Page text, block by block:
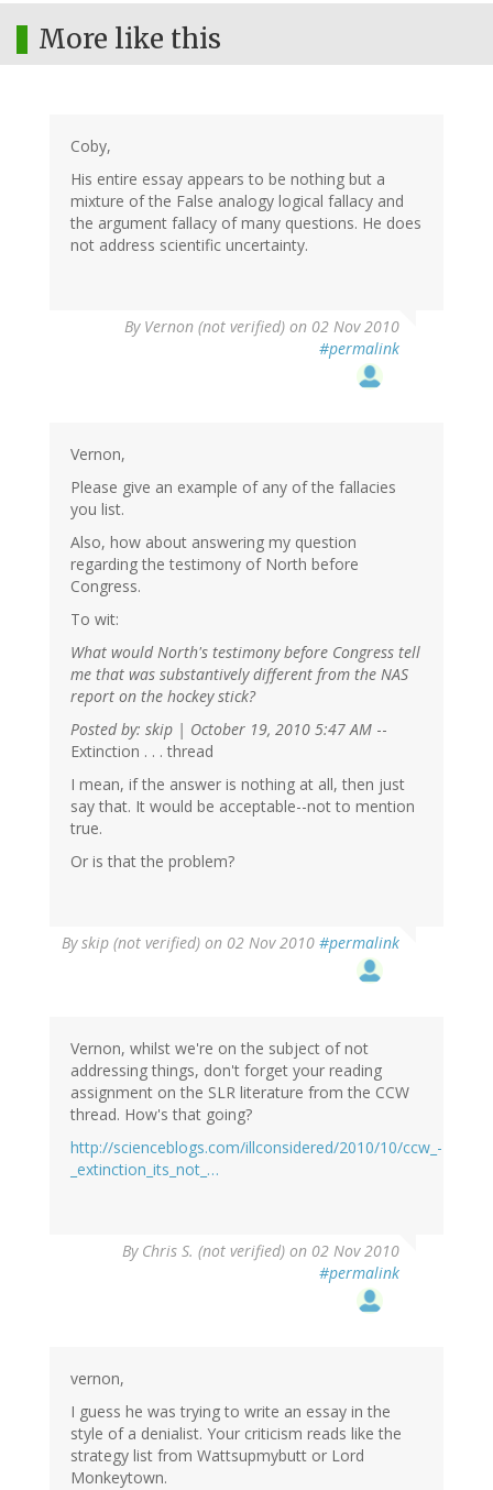
More like this
Coby,
His entire essay appears to be nothing but a
mixture of the False analogy logical fallacy and
the argument fallacy of many questions. He does
not address scientific uncertainty.
By Vernon (not verified) on 02 Nov 2010
#permalink
Vernon,
Please give an example of any of the fallacies
you list.
Also, how about answering my question
regarding the testimony of North before
Congress.
To wit:
What would North's testimony before Congress tell
me that was substantively different from the NAS
report on the hockey stick?
Posted by: skip | October 19, 2010 5:47 AM --
Extinction . . . thread
I mean, if the answer is nothing at all, then just
say that. It would be acceptable--not to mention
true.
Or is that the problem?
Byskip (not verified) on 02 Nov 2010 #permalink
Vernon, whilst we're on the subject of not
addressing things, don't forget your reading
assignment on the SLR literature from the CCW
thread. How's that going?
http://scienceblogs.com/illconsidered/2010/10/ccw_-
_extinction_its_not_…
By Chris S. (not verified) on 02 Nov 2010
#permalink
vernon,
I guess he was trying to write an essay in the
style of a denialist. Your criticism reads like the
strategy list from Wattsupmybutt or Lord
Monkeytown.